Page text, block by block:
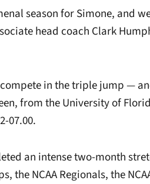
season for Simone, and
head coach Clark
in the triple jump —
from the University of
07.00.
an intense two-month
the NCAA Regionals, the